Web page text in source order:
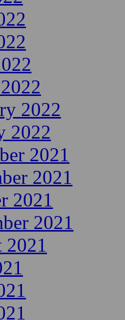
2022
2022
2021
2021
2021
2021
2021